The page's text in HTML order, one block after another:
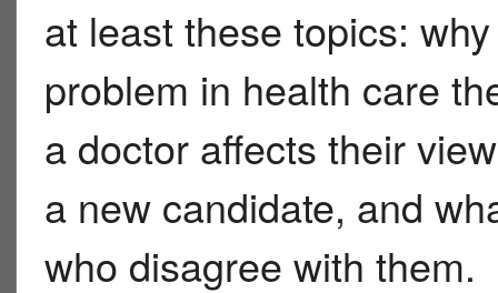
at least these topics:
problem in health care
a doctor affects their
a new candidate, and
who disagree with them.